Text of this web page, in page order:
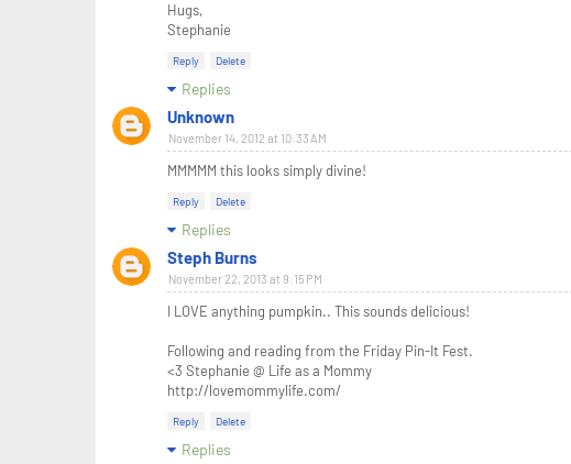
Hugs,
Stephanie
Reply Delete
Replies
Unknown
November 14, 2012 at 10:33 AM
MMMMM this looks simply divine!
Reply Delete
Replies
Steph Burns
November 22, 2013 at 9:15 PM
I LOVE anything pumpkin.. This sounds delicious!
Following and reading from the Friday Pin-It Fest.
<3 Stephanie @ Life as a Mommy
http://lovemommylife.com/
Reply Delete
Replies